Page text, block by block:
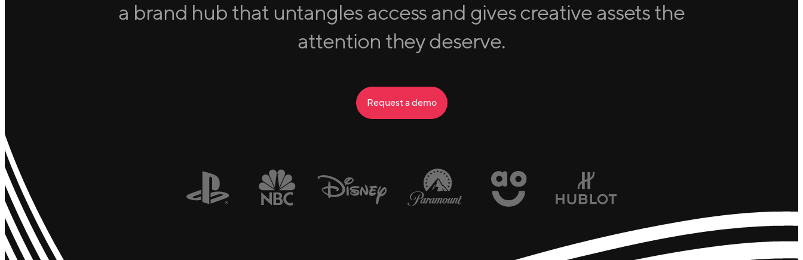
a brand hub that untangles access and gives creative assets the
attention they deserve.
Request a demo